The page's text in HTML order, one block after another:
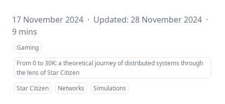
17 November 2024 · Updated: 28 November 2024 ·
9 mins
Gaming
From 0 to 30K: a theoretical journey of distributed systems through
the lens of Star Citizen
Star Citizen
Networks Simulations